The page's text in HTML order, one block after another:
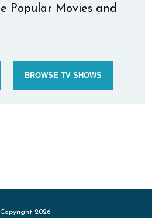
Popular Movies and
BROWSE TV SHOWS
2026